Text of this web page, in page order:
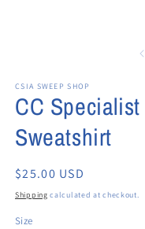
CSIA SWEEP SHOP
CC
Sweatshirt
Regular
price
$25.00 USD
Shipping calculated at checkout.
Size